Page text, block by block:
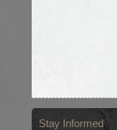
Stay Informed